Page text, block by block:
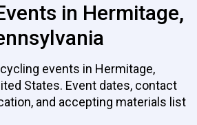
in Hermitage,
events in Hermitage,
States. Event dates, contact
and accepting materials list